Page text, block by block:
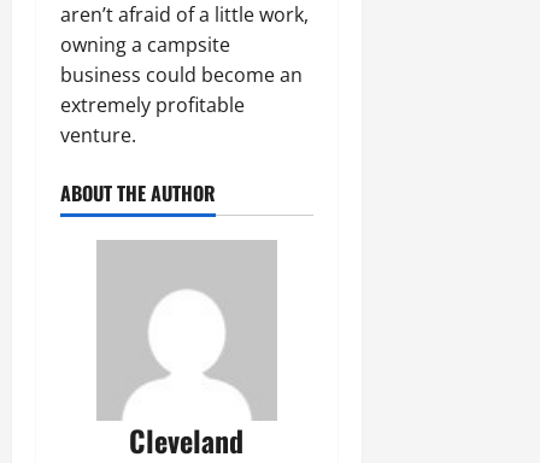
aren’t afraid of a little work,
owning a campsite
business could become an
extremely profitable
venture.
ABOUT THE AUTHOR
Cleveland